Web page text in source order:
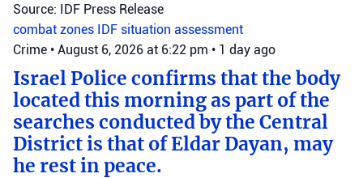
Source: IDF Press Release
combat zones IDF situation assessment
Crime • August 6, 2026 at 6:22 pm • 1 day ago
Israel Police confirms that the body
located this morning as part of the
searches conducted by the Central
District is that of Eldar Dayan, may
he rest in peace.